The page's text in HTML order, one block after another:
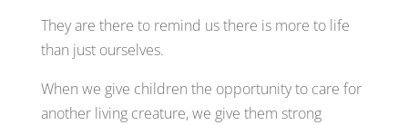
They are there to remind us there is more to life
than just ourselves.
When we give children the opportunity to care for
another living creature, we give them strong